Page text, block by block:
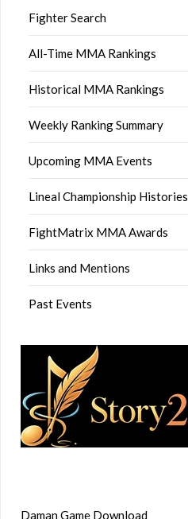
Fighter Search
All-Time MMA Rankings
Historical MMA Rankings
Weekly Ranking Summary
Upcoming MMA Events
Lineal Championship Histories
FightMatrix MMA Awards
Links and Mentions
Past Events
Daman Game Download